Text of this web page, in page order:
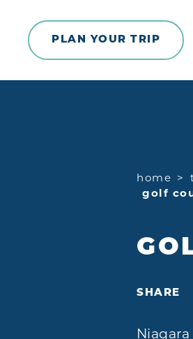
Skip to content
PLAN YOUR TRIP
home
golf
SHARE